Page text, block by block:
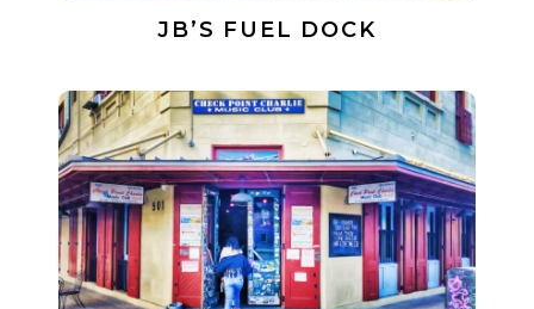
JB’S FUEL DOCK